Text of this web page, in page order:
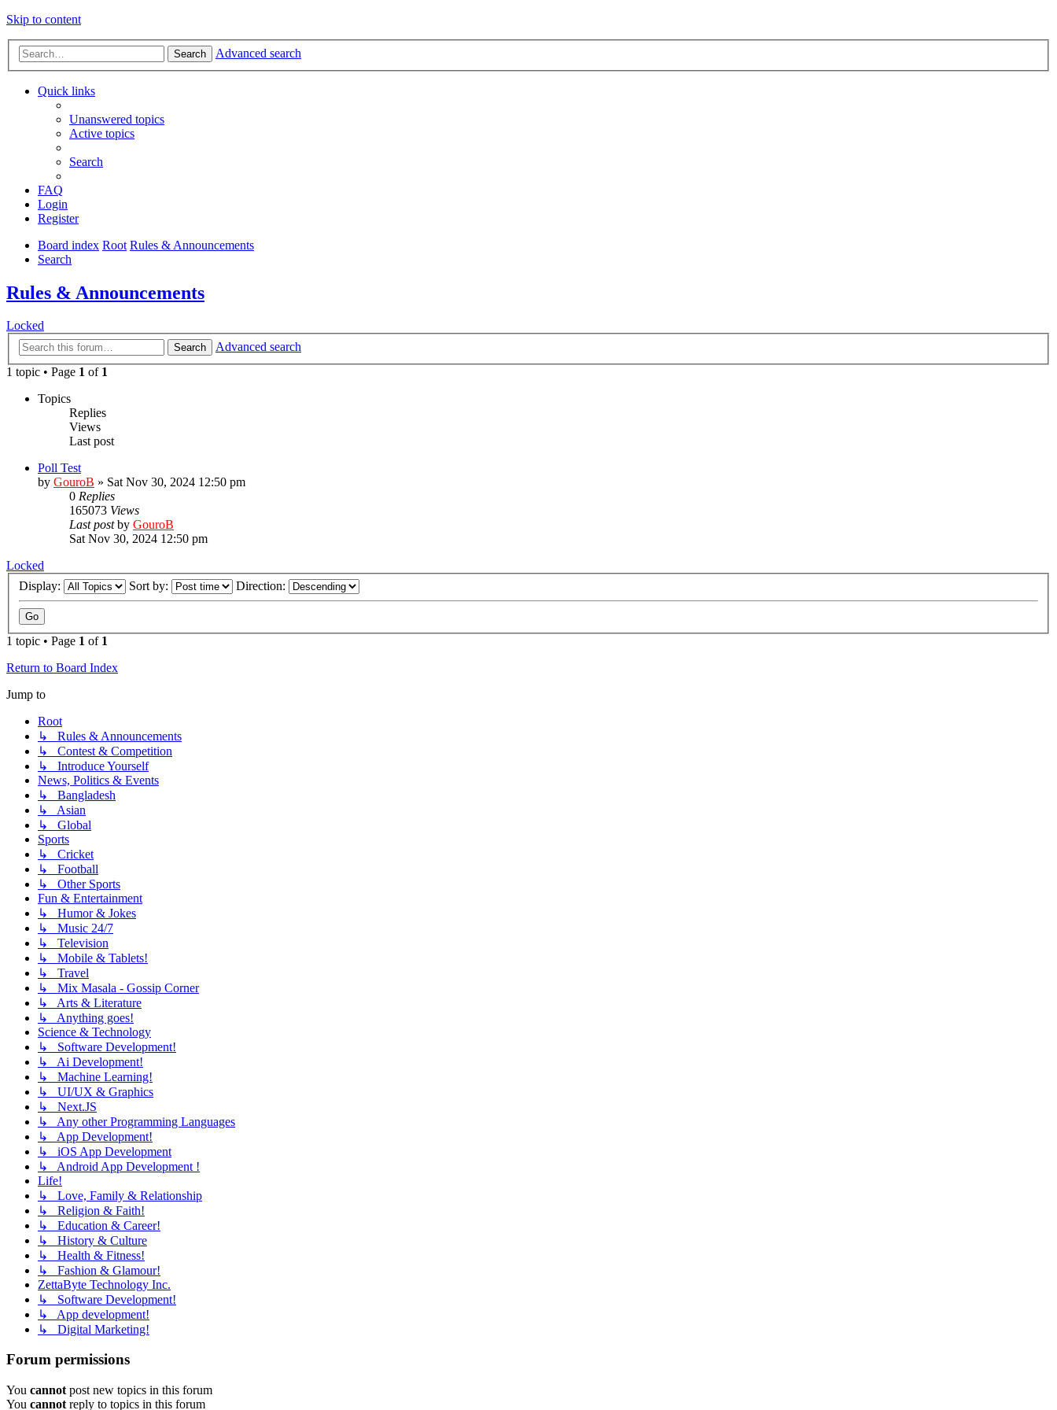
Skip to content
Search Advanced search
Quick links
Unanswered topics
Active topics
Search
FAQ
Login
Register
Board index Root Rules & Announcements
Search
Rules & Announcements
Locked
Search
Advanced search
1 topic • Page 1 of 1
Topics
Replies
Views
Last post
Poll Test
by GouroB » Sat Nov 30, 2024 12:50 pm
0 Replies
165073 Views
Last postby GouroB
Sat Nov 30, 2024 12:50 pm
Locked
Display:
Sort by: Direction:
1 topic • Page 1 of 1
Return to Board Index
Jump to
Root
↳ Rules & Announcements
↳ Contest & Competition
↳ Introduce Yourself
News, Politics & Events
↳ Bangladesh
↳ Asian
↳ Global
Sports
↳ Cricket
↳ Football
↳ Other Sports
Fun & Entertainment
↳ Humor & Jokes
↳ Music 24/7
↳ Television
↳ Mobile & Tablets!
↳ Travel
↳ Mix Masala - Gossip Corner
↳ Arts & Literature
↳ Anything goes!
Science & Technology
↳ Software Development!
↳ Ai Development!
↳ Machine Learning!
↳ UI/UX & Graphics
↳ Next.JS
↳ Any other Programming Languages
↳ App Development!
↳ iOS App Development
↳ Android App Development !
Life!
↳ Love, Family & Relationship
↳ Religion & Faith!
↳ Education & Career!
↳ History & Culture
↳ Health & Fitness!
↳ Fashion & Glamour!
ZettaByte Technology Inc.
↳ Software Development!
↳ App development!
↳ Digital Marketing!
Forum permissions
You cannot post new topics in this forum
You cannot reply to topics in this forum